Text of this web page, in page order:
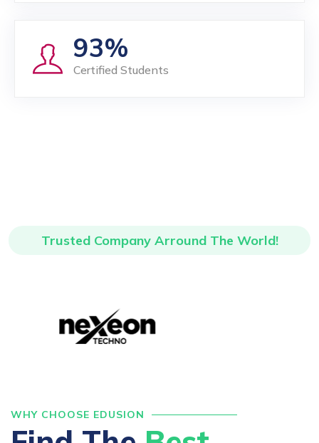
93
Certified Students
Trusted Company Arround The World!
WHY CHOOSE EDUSION